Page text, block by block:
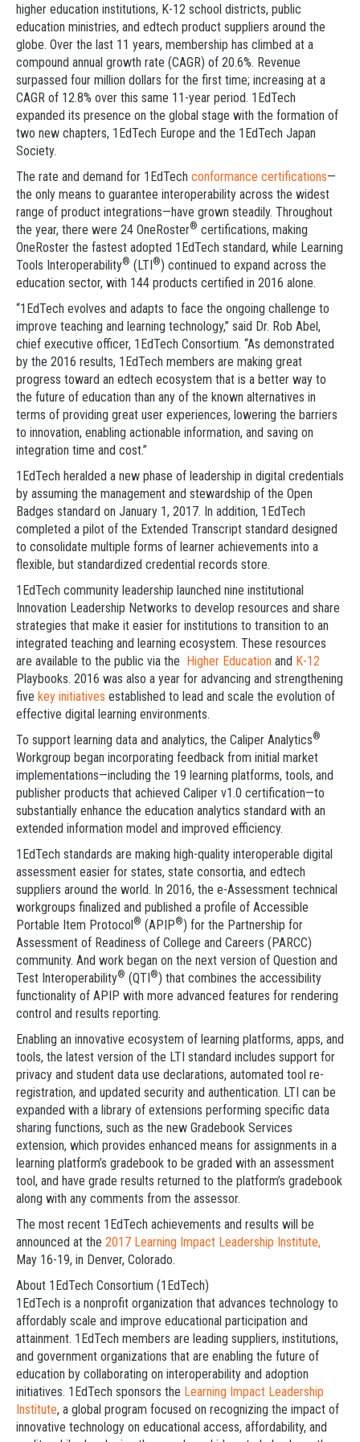
higher education institutions, K-12 school districts, public
education ministries, and edtech product suppliers around the
globe. Over the last 11 years, membership has climbed at a
compound annual growth rate (CAGR) of 20.6%. Revenue
surpassed four million dollars for the first time; increasing at a
CAGR of 12.8% over this same 11-year period. 1EdTech
expanded its presence on the global stage with the formation of
two new chapters, 1EdTech Europe and the 1EdTech Japan
Society.
The rate and demand for 1EdTech conformance certifications—
the only means to guarantee interoperability across the widest
range of product integrations—have grown steadily. Throughout
the year, there were 24 OneRoster® certifications, making
OneRoster the fastest adopted 1EdTech standard, while Learning
Tools Interoperability® (LTI®) continued to expand across the
education sector, with 144 products certified in 2016 alone.
“1EdTech evolves and adapts to face the ongoing challenge to
improve teaching and learning technology,” said Dr. Rob Abel,
chief executive officer, 1EdTech Consortium. “As demonstrated
by the 2016 results, 1EdTech members are making great
progress toward an edtech ecosystem that is a better way to
the future of education than any of the known alternatives in
terms of providing great user experiences, lowering the barriers
to innovation, enabling actionable information, and saving on
integration time and cost.”
1EdTech heralded a new phase of leadership in digital credentials
by assuming the management and stewardship of the Open
Badges standard on January 1, 2017. In addition, 1EdTech
completed a pilot of the Extended Transcript standard designed
to consolidate multiple forms of learner achievements into a
flexible, but standardized credential records store.
1EdTech community leadership launched nine institutional
Innovation Leadership Networks to develop resources and share
strategies that make it easier for institutions to transition to an
integrated teaching and learning ecosystem. These resources
are available to the public via the Higher Education and K-12
Playbooks. 2016 was also a year for advancing and strengthening
five key initiatives established to lead and scale the evolution of
effective digital learning environments.
To support learning data and analytics, the Caliper Analytics®
Workgroup began incorporating feedback from initial market
implementations—including the 19 learning platforms, tools, and
publisher products that achieved Caliper v1.0 certification—to
substantially enhance the education analytics standard with an
extended information model and improved efficiency.
1EdTech standards are making high-quality interoperable digital
assessment easier for states, state consortia, and edtech
suppliers around the world. In 2016, the e-Assessment technical
workgroups finalized and published a profile of Accessible
Portable Item Protocol® (APIP®) for the Partnership for
Assessment of Readiness of College and Careers (PARCC)
community. And work began on the next version of Question and
Test Interoperability® (QTI®) that combines the accessibility
functionality of APIP with more advanced features for rendering
control and results reporting.
Enabling an innovative ecosystem of learning platforms, apps, and
tools, the latest version of the LTI standard includes support for
privacy and student data use declarations, automated tool re-
registration, and updated security and authentication. LTI can be
expanded with a library of extensions performing specific data
sharing functions, such as the new Gradebook Services
extension, which provides enhanced means for assignments in a
learning platform’s gradebook to be graded with an assessment
tool, and have grade results returned to the platform’s gradebook
along with any comments from the assessor.
The most recent 1EdTech achievements and results will be
announced at the 2017 Learning Impact Leadership Institute,
May 16-19, in Denver, Colorado.
About 1EdTech Consortium (1EdTech)
1EdTech is a nonprofit organization that advances technology to
affordably scale and improve educational participation and
attainment. 1EdTech members are leading suppliers, institutions,
and government organizations that are enabling the future of
education by collaborating on interoperability and adoption
initiatives. 1EdTech sponsors the Learning Impact Leadership
Institute, a global program focused on recognizing the impact of
innovative technology on educational access, affordability, and